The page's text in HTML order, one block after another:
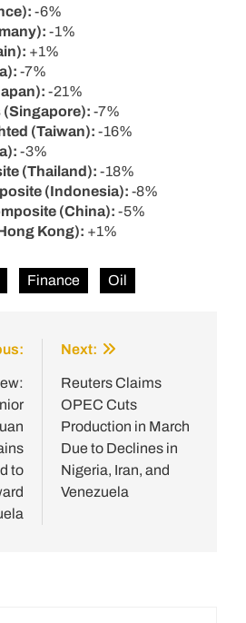
-6%
-1%
+1%
-7%
-21%
(Singapore): -7%
(Taiwan): -16%
-3%
(Thailand): -18%
(Indonesia): -8%
(China): -5%
Kong): +1%
Finance Oil
to
Next:
Reuters Claims
OPEC Cuts
Production in March
Due to Declines in
Nigeria, Iran, and
Venezuela